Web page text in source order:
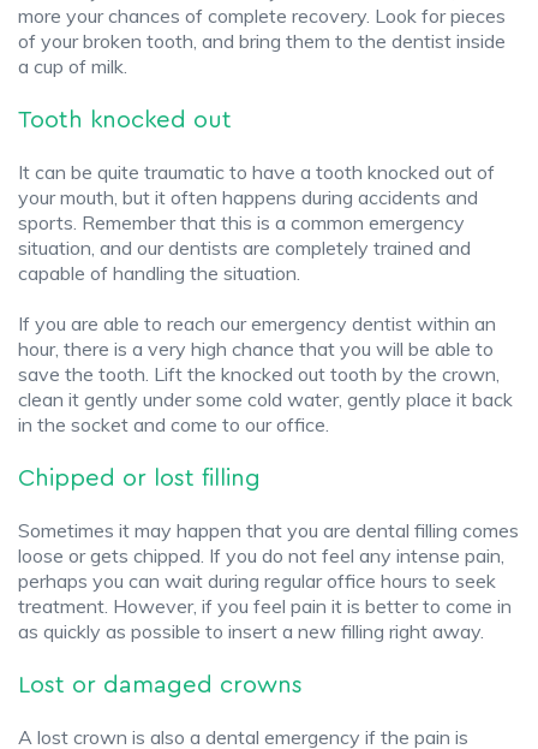
more your chances of complete recovery. Look for pieces
of your broken tooth, and bring them to the dentist inside
a cup of milk.
Tooth knocked out
It can be quite traumatic to have a tooth knocked out of
your mouth, but it often happens during accidents and
sports. Remember that this is a common emergency
situation, and our dentists are completely trained and
capable of handling the situation.
If you are able to reach our emergency dentist within an
hour, there is a very high chance that you will be able to
save the tooth. Lift the knocked out tooth by the crown,
clean it gently under some cold water, gently place it back
in the socket and come to our office.
Chipped or lost filling
Sometimes it may happen that you are dental filling comes
loose or gets chipped. If you do not feel any intense pain,
perhaps you can wait during regular office hours to seek
treatment. However, if you feel pain it is better to come in
as quickly as possible to insert a new filling right away.
Lost or damaged crowns
A lost crown is also a dental emergency if the pain is